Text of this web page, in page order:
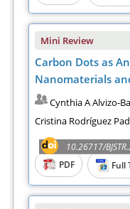
Mini Review
Carbon Dots as
Nanomaterials
Cynthia A Alvizo-
Cristina Rodríguez
10.26717/
PDF
Full